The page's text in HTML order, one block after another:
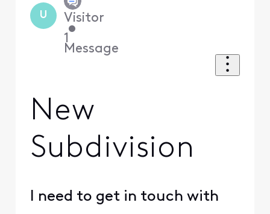
U Visitor
•
1
Message
New
Subdivision
I need to get in touch with